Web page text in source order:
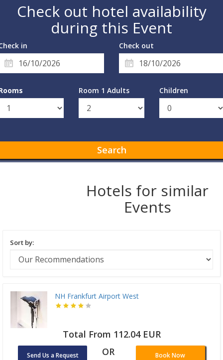
Check out hotel availability
during this Event
in Check out
Room 1 Adults Children
Search
Hotels for similar
Events
Sort by:
NH Frankfurt Airport West
Total From 112.04 EUR
Send Us a Request OR Book Now